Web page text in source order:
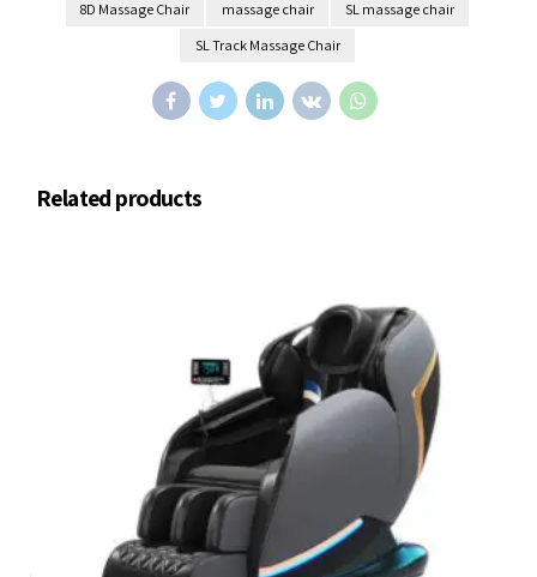
8D Massage Chair massage chair
SL massage chair
SL Track Massage Chair
Related products